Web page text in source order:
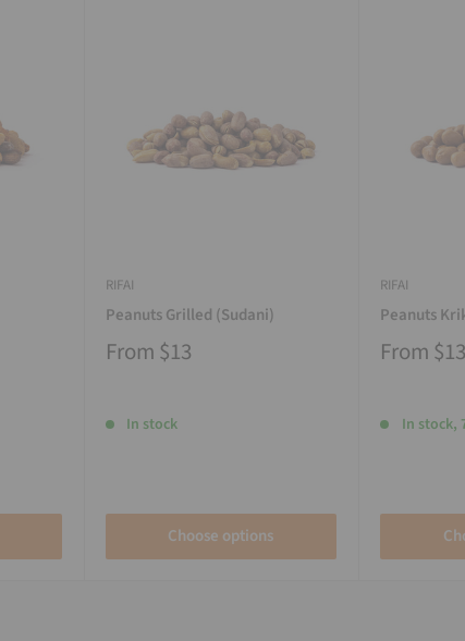
RIFAI
Peanuts Grilled (Sudani)
From $13
In stock
Choose options
RIFAI
Peanuts
From $13
In stock,